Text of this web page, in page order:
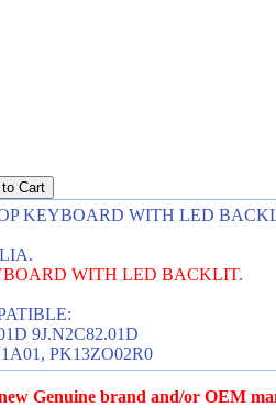
KEYBOARD WITH LED
WITH LED BACKLIT.
9J.N2C82.01D
PK13ZO02R0
Genuine brand and/or OEM